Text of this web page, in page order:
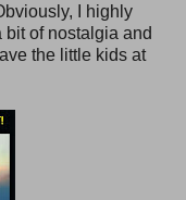
I highly
bit of nostalgia and
the little kids at